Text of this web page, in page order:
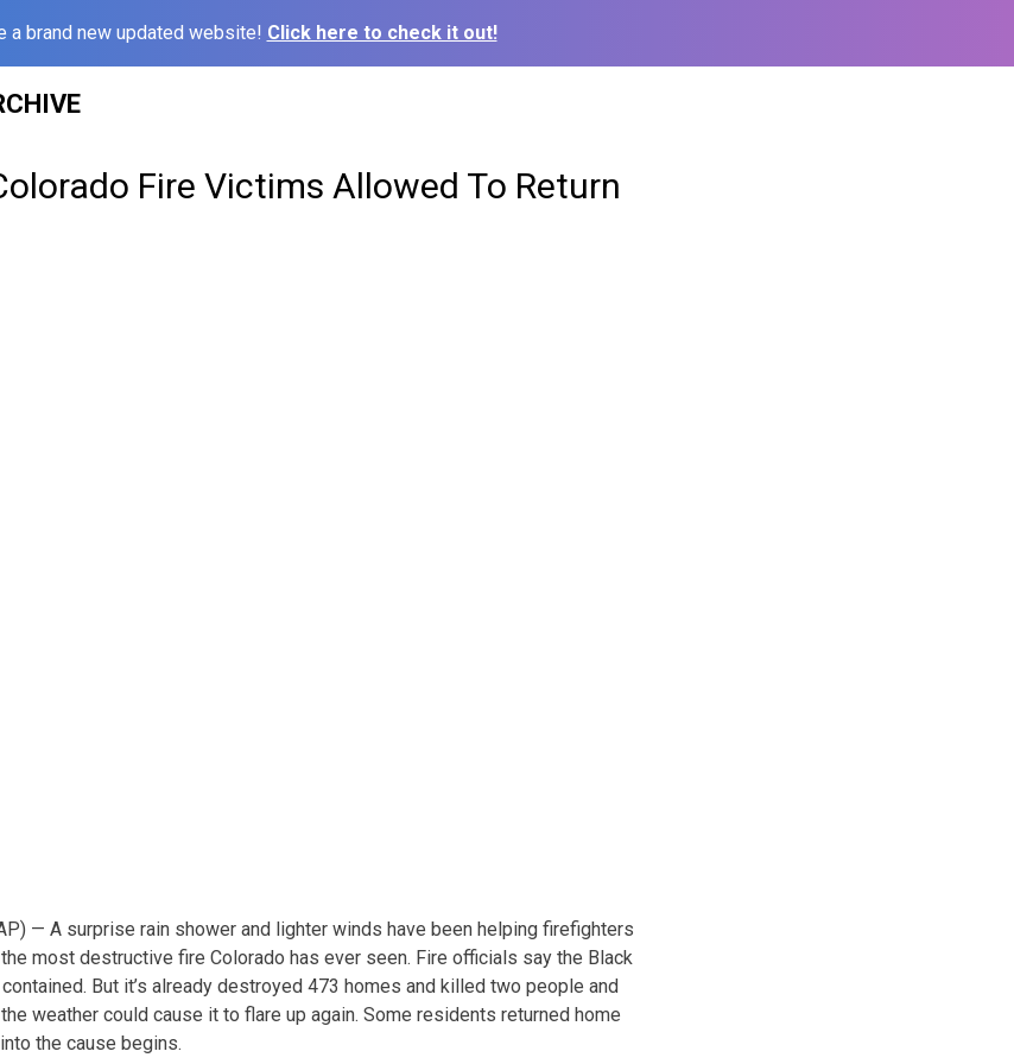
a brand new updated website! Click here to check it out!
Fire Victims Allowed To Return
— A surprise rain shower and lighter winds have been helping firefighters
most destructive fire Colorado has ever seen. Fire officials say the Black
But it’s already destroyed 473 homes and killed two people and
weather could cause it to flare up again. Some residents returned home
the cause begins.